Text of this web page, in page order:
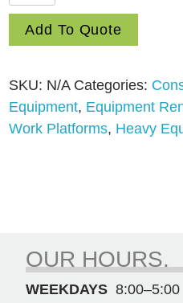
Lift
Warehouse/Shop
H50CT
quantity
Add To Quote
SKU: N/A Categories:
Equipment, Equipment
Work Platforms, Heavy
OUR HOURS.
WEEKDAYS 8:00–5:00